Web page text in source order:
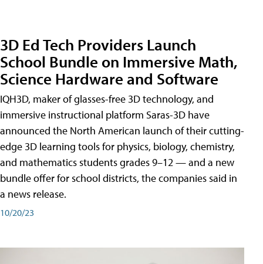
3D Ed Tech Providers Launch
School Bundle on Immersive Math,
Science Hardware and Software
IQH3D, maker of glasses-free 3D technology, and
immersive instructional platform Saras-3D have
announced the North American launch of their cutting-
edge 3D learning tools for physics, biology, chemistry,
and mathematics students grades 9–12 — and a new
bundle offer for school districts, the companies said in
a news release.
10/20/23